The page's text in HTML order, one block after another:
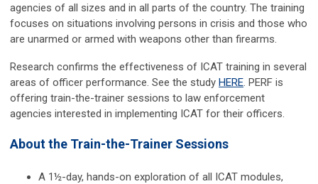
agencies of all sizes and in all parts of the country. The training
focuses on situations involving persons in crisis and those who
are unarmed or armed with weapons other than firearms.
Research confirms the effectiveness of ICAT training in several
areas of officer performance. See the study HERE. PERF is
offering train-the-trainer sessions to law enforcement
agencies interested in implementing ICAT for their officers.
About the Train-the-Trainer Sessions
A 1½-day, hands-on exploration of all ICAT modules,